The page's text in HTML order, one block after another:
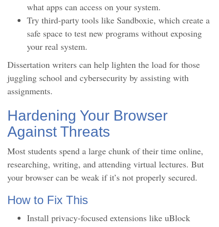
what apps can access on your system.
Try third-party tools like Sandboxie, which create a
safe space to test new programs without exposing
your real system.
Dissertation writers can help lighten the load for those
juggling school and cybersecurity by assisting with
assignments.
Hardening Your Browser
Against Threats
Most students spend a large chunk of their time online,
researching, writing, and attending virtual lectures. But
your browser can be weak if it’s not properly secured.
How to Fix This
Install privacy-focused extensions like uBlock